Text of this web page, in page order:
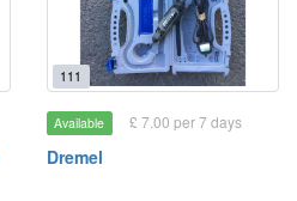
111
Available £ 7.00 per 7 days
Dremel